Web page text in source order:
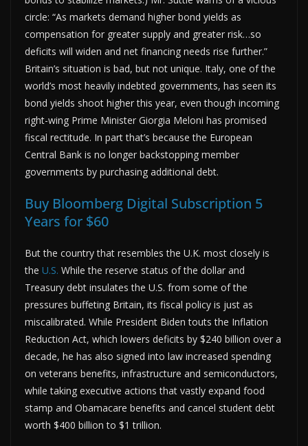
circle: “As markets demand higher bond yields as
compensation for greater supply and greater risk…so
deficits will widen and net financing needs rise further.”
Britain’s situation is bad, but not unique. Italy, one of the
world’s most heavily indebted governments, has seen its
bond yields shoot higher this year, even though incoming
right-wing Prime Minister Giorgia Meloni has promised
fiscal rectitude. In part that’s because the European
Central Bank is no longer backstopping member
governments by purchasing additional debt.
Buy Bloomberg Digital Subscription 5
Years for $60
But the country that resembles the U.K. most closely is
the U.S. While the reserve status of the dollar and
Treasury debt insulates the U.S. from some of the
pressures buffeting Britain, its fiscal policy is just as
miscalibrated. While President Biden touts the Inflation
Reduction Act, which lowers deficits by $240 billion over a
decade, he has also signed into law increased spending
on veterans benefits, infrastructure and semiconductors,
while taking executive actions that vastly expand food
stamp and Obamacare benefits and cancel student debt
worth $400 billion to $1 trillion.